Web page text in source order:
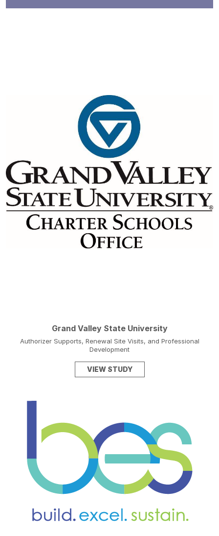
Grand Valley State University
Authorizer Supports, Renewal Site Visits, and Professional
Development
VIEW STUDY